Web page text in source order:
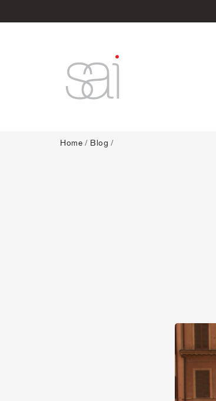
Home / Blog /